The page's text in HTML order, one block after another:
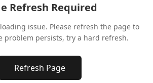
Refresh Required
issue. Please refresh the page to
problem persists, try a hard refresh.
Refresh Page